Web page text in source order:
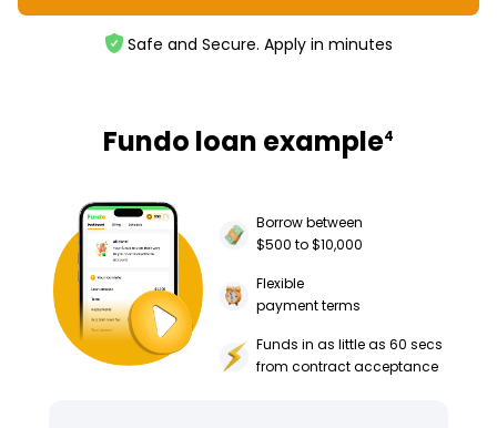
Safe and Secure. Apply in minutes
Fundo loan example4
Borrow between
$500 to $10,000
Flexible
payment terms
Funds in as little as 60 secs
from contract acceptance